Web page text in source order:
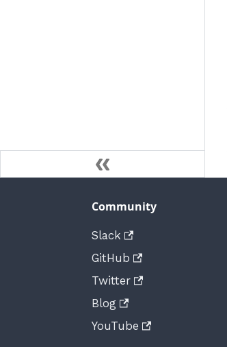
Community
Slack
GitHub
Twitter
Blog
YouTube